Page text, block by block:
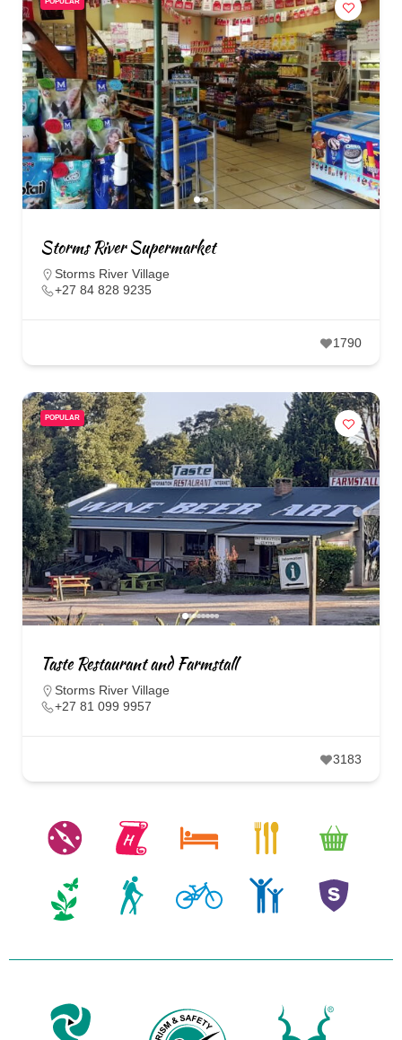
Storms River Supermarket
Storms River Village
+27 84 828 9235
1790
POPULAR
Taste Restaurant and Farmstall
Storms River Village
+27 81 099 9957
3183